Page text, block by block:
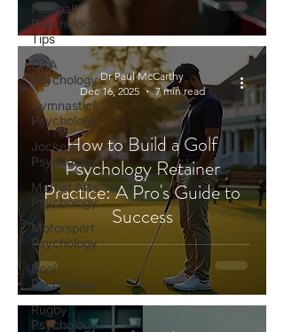
Football
Psychology
Tips
GAA
Psychology
Gymnastics
Psychology
Jockey
Psychology
Martial Arts
Psychology
Motorsport
Psychology
Pool
Psychology
Rugby
Psychology
How to Build a Golf
Psychology Retainer
Practice: A Pro's Guide to
Success
Dr Paul McCarthy
Dec 16, 2025
7 min read